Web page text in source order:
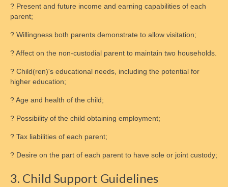
? Present and future income and earning capabilities of each
parent;
? Willingness both parents demonstrate to allow visitation;
? Affect on the non-custodial parent to maintain two households.
? Child(ren)'s educational needs, including the potential for
higher education;
? Age and health of the child;
? Possibility of the child obtaining employment;
? Tax liabilities of each parent;
? Desire on the part of each parent to have sole or joint custody;
3. Child Support Guidelines